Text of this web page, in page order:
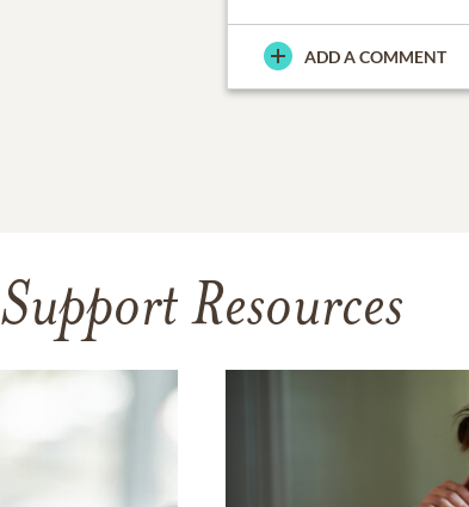
ADD A COMMENT
Support Resources